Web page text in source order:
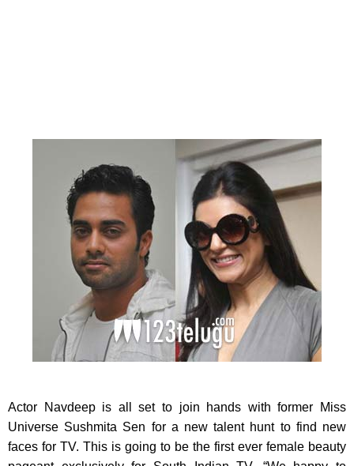
Actor Navdeep is all set to join hands with former Miss
Universe Sushmita Sen for a new talent hunt to find new
faces for TV. This is going to be the first ever female beauty